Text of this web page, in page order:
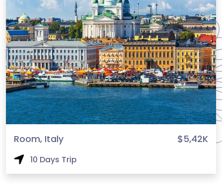
Room, Italy $5,42K
10 Days Trip